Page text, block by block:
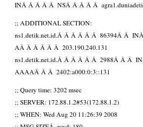
INÂ Â Â Â Â NSÂ Â Â Â Â
;; ADDITIONAL SECTION:
ns1.detik.net.id.Â Â Â Â Â Â 86394Â Â
AÂ Â Â Â Â Â 203.190.240.131
ns1.detik.net.id.Â Â Â Â Â Â 2988Â Â Â
AAAAÂ Â Â 2402:a000:0:3::131
;; Query time: 3202 msec
;; SERVER: 172.88.1.2#53(172.88.1.2)
;; WHEN: Wed Aug 20 11:26:39 2008